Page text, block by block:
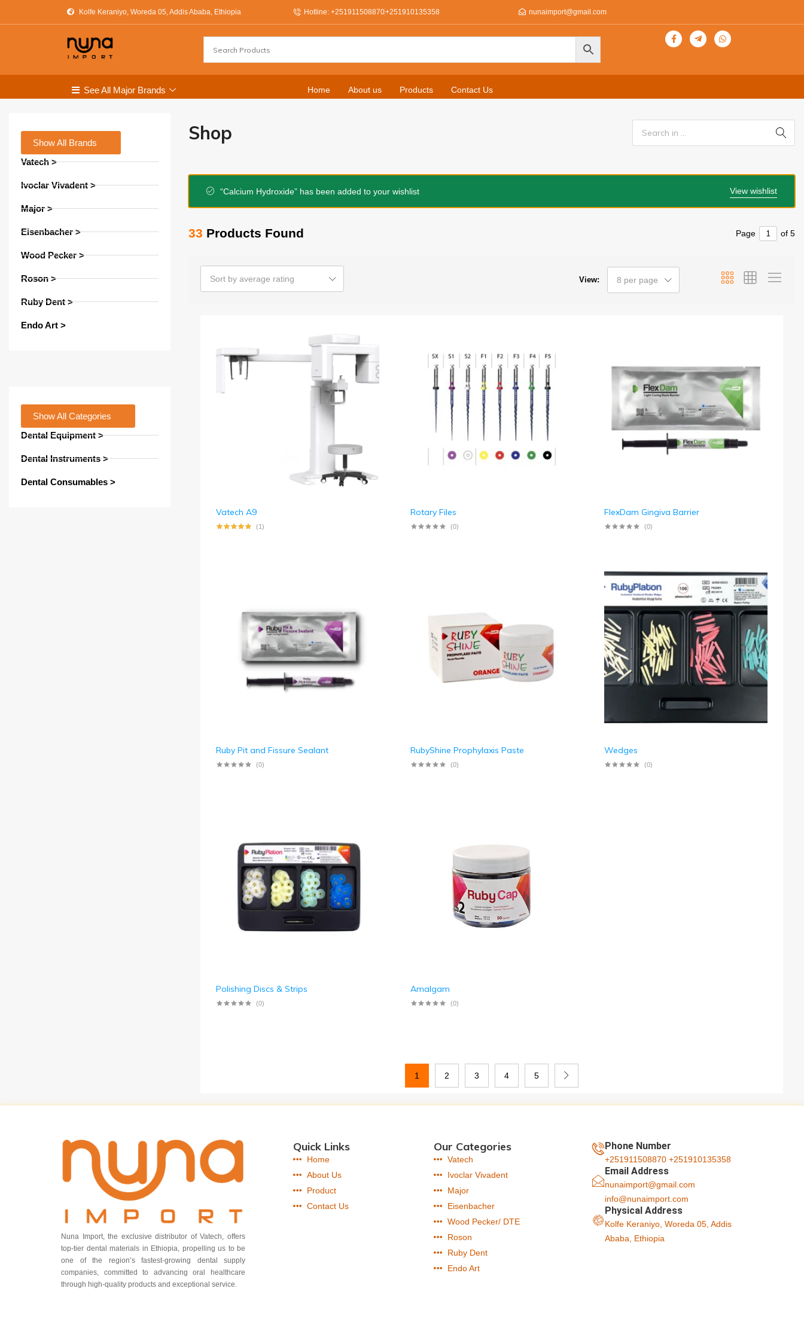
Kolfe Keraniyo, Woreda 05, Addis Ababa, Ethiopia Hotline: +251911508870+251910135358 nunaimport@gmail.com
See All Major Brands Home About us Products Contact Us
Shop
View wishlist
“Calcium Hydroxide” has been added to your wishlist
33 Products Found Page of 5
View: 8 per page
Sort by average rating
Vatech A9
(1)
Rotary Files
(0)
FlexDam Gingiva Barrier
(0)
Ruby Pit and Fissure Sealant
(0)
RubyShine Prophylaxis Paste
(0)
Wedges
(0)
Polishing Discs & Strips
(0)
Amalgam
(0)
1 2 3 4 5
Show All Brands
Vatech >
Ivoclar Vivadent >
Major >
Eisenbacher >
Wood Pecker >
Roson >
Ruby Dent >
Endo Art >
Show All Categories
Dental Equipment >
Dental Instruments >
Dental Consumables >
Nuna Import, the exclusive distributor of Vatech, offers
top-tier dental materials in Ethiopia, propelling us to be
one of the region’s fastest-growing dental supply
companies, committed to advancing oral healthcare
through high-quality products and exceptional service.
Quick Links
Home
About Us
Product
Contact Us
Our Categories
Vatech
Ivoclar Vivadent
Major
Eisenbacher
Wood Pecker/ DTE
Roson
Ruby Dent
Endo Art
Phone Number
+251911508870 +251910135358
Email Address
nunaimport@gmail.com
info@nunaimport.com
Physical Address
Kolfe Keraniyo, Woreda 05, Addis
Ababa, Ethiopia